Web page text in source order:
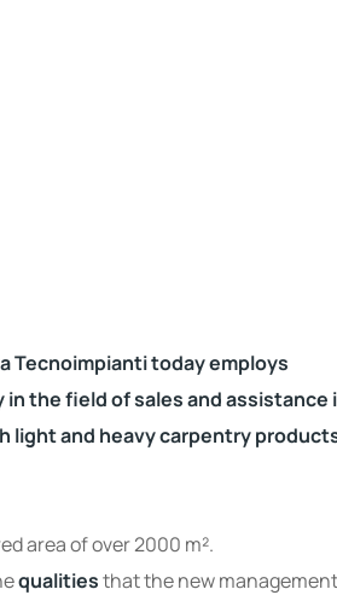
Tecnoimpianti today employs
the field of sales and assistance
light and heavy carpentry
area of ​​over 2000 m².
qualitiesthat the new